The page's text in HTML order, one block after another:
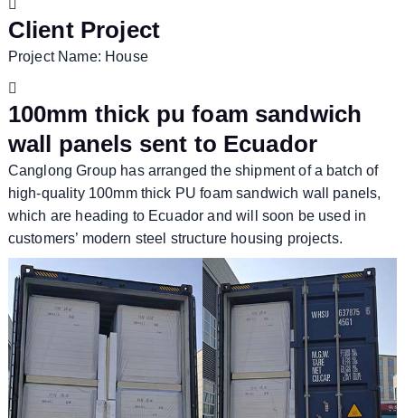
Client Project
Project Name: House
100mm thick pu foam sandwich
wall panels sent to Ecuador
Canglong Group has arranged the shipment of a batch of
high-quality 100mm thick PU foam sandwich wall panels,
which are heading to Ecuador and will soon be used in
customers’ modern steel structure housing projects.